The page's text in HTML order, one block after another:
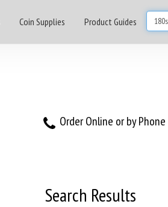
Coin Supplies Product Guides
Order Online or by Phone
Search Results